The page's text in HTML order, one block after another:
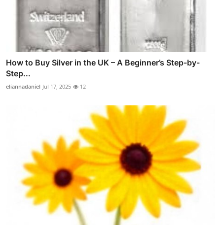
How to Buy Silver in the UK – A Beginner’s Step-by-
Step...
eliannadaniel Jul 17, 2025 12